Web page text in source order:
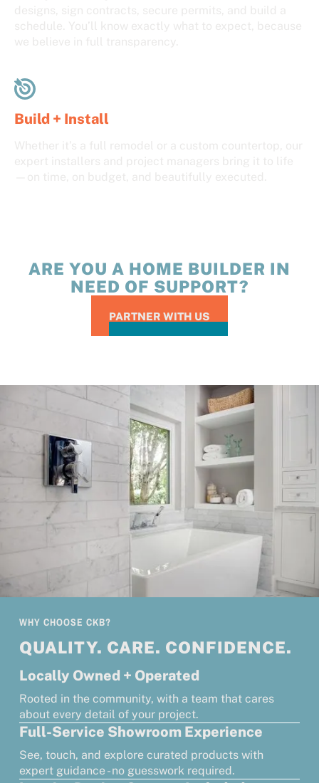
Build + Install
ARE YOU A HOME BUILDER IN
NEED OF SUPPORT?
PARTNER WITH US
WHY CHOOSE CKB?
QUALITY. CARE. CONFIDENCE.
Locally Owned + Operated
Rooted in the community, with a team that cares
about every detail of your project.
Full-Service Showroom Experience
See, touch, and explore curated products with
expert guidance - no guesswork required.